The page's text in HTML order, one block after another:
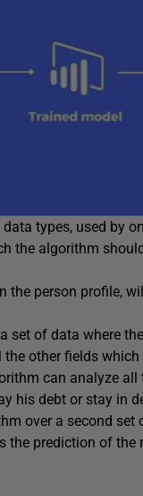
types, used by
the algorithm
the person profile,
set of data where
other fields
can analyze
his debt or stay in
over a second
prediction of the